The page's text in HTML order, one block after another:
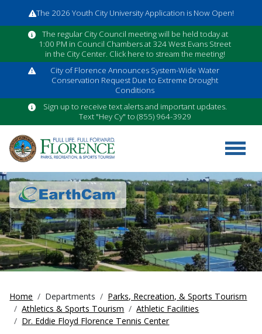
The 2026 Youth City University Application is Now Open!
The regular City Council meeting will be held today at
1:00 PM in Council Chambers at 324 West Evans Street
in the City Center. Click here to stream the meeting!
City of Florence Announces System-Wide Water
Conservation Request Due to Extreme Drought
Conditions
Sign up to receive text alerts and important updates.
Text "Hey Cy" to (855) 964-3929
Home Departments
Parks, Recreation, & Sports Tourism
Athletics & Sports Tourism
Athletic Facilities
Dr. Eddie Floyd Florence Tennis Center